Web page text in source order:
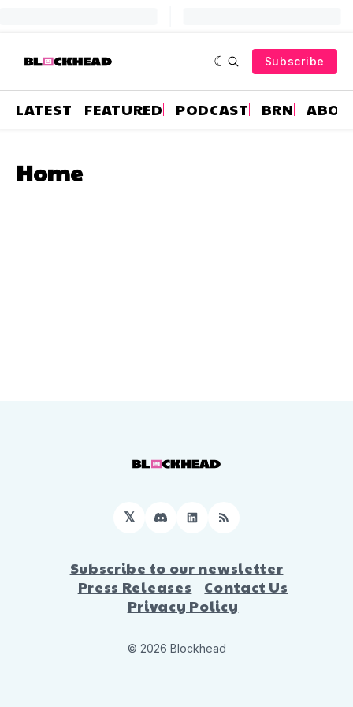
Subscribe
LATEST FEATURED PODCAST BRN
Home
𝕏 DiscordLinkedIn
RSS
Subscribe to our newsletter
Press Releases
Contact Us
Privacy Policy
© 2026 Blockhead